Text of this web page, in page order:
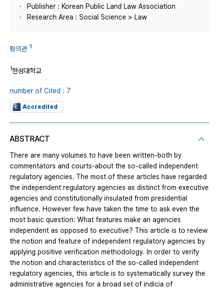
Publisher : Korean Public Land Law Association
Research Area : Social Science > Law
황의관 1
1한성대학교
number of Cited : 7
Accredited
ABSTRACT
There are many volumes to have been written-both by
commentators and courts-about the so-called independent
regulatory agencies. The most of these articles have regarded
the independent regulatory agencies as distinct from executive
agencies and constitutionally insulated from presidential
influence. However few have taken the time to ask even the
most basic question: What features make an agencies
independent as opposed to executive? This article is to review
the notion and feature of independent regulatory agencies by
applying positive verification methodology. In order to verify
the notion and characteristics of the so-called independent
regulatory agencies, this article is to systematically survey the
administrative agencies for a broad set of indicia of